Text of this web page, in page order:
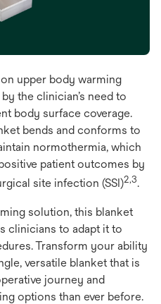
upper body warming
the clinician’s need to
body surface coverage.
bends and conforms to
normothermia, which
patient outcomes by
site infection (SSI)2,3.
solution, this blanket
clinicians to adapt it to
Transform your ability
versatile blanket that is
journey and
options than ever before.